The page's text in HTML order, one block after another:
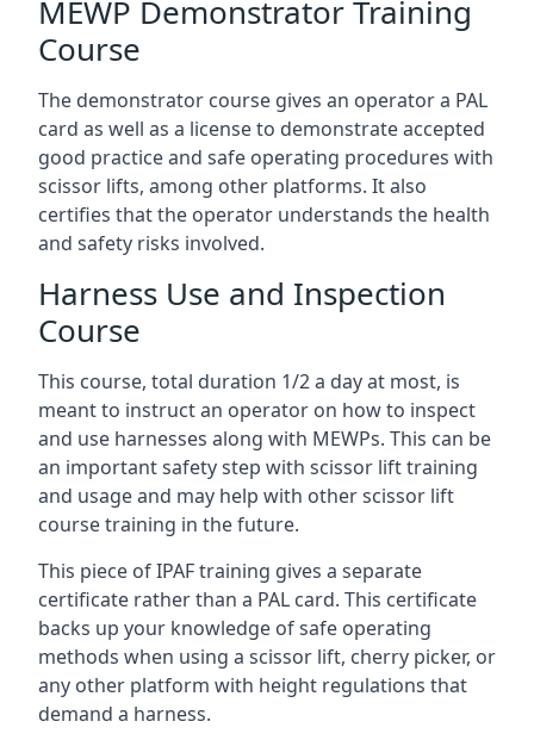
MEWP Demonstrator Training
Course
The demonstrator course gives an operator a PAL
card as well as a license to demonstrate accepted
good practice and safe operating procedures with
scissor lifts, among other platforms. It also
certifies that the operator understands the health
and safety risks involved.
Harness Use and Inspection
Course
This course, total duration 1/2 a day at most, is
meant to instruct an operator on how to inspect
and use harnesses along with MEWPs. This can be
an important safety step with scissor lift training
and usage and may help with other scissor lift
course training in the future.
This piece of IPAF training gives a separate
certificate rather than a PAL card. This certificate
backs up your knowledge of safe operating
methods when using a scissor lift, cherry picker, or
any other platform with height regulations that
demand a harness.